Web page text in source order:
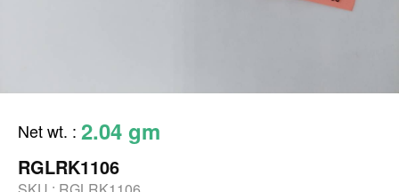
Net wt. : 2.04 gm
RGLRK1106